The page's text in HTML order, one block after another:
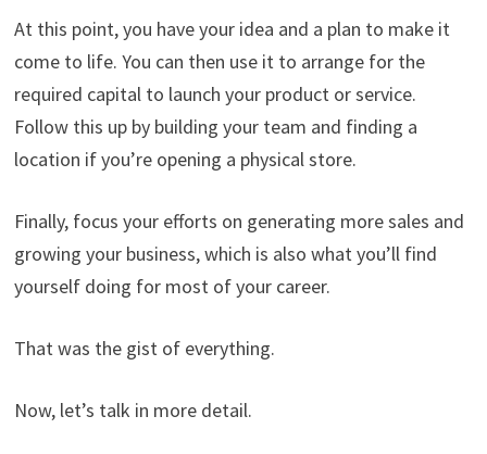
At this point, you have your idea and a plan to make it
come to life. You can then use it to arrange for the
required capital to launch your product or service.
Follow this up by building your team and finding a
location if you’re opening a physical store.
Finally, focus your efforts on generating more sales and
growing your business, which is also what you’ll find
yourself doing for most of your career.
That was the gist of everything.
Now, let’s talk in more detail.